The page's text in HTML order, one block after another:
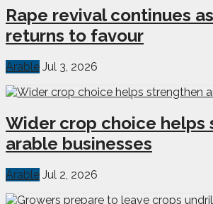
Rape revival continues
returns to favour
Arable Jul 3, 2026
Wider crop choice helps
arable businesses
Arable Jul 2, 2026